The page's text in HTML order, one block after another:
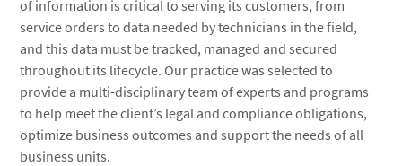
of information is critical to serving its customers, from
service orders to data needed by technicians in the field,
and this data must be tracked, managed and secured
throughout its lifecycle. Our practice was selected to
provide a multi-disciplinary team of experts and programs
to help meet the client’s legal and compliance obligations,
optimize business outcomes and support the needs of all
business units.